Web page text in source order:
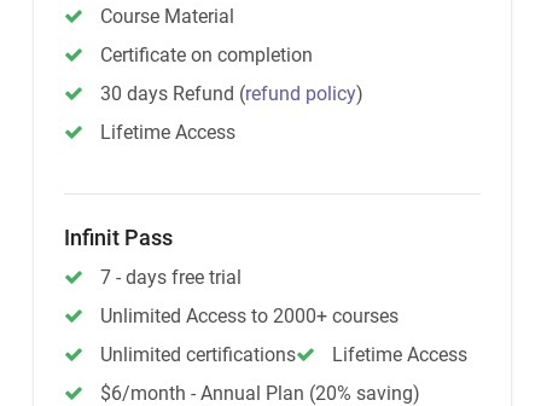
Course Material
Certificate on completion
30 days Refund (refund policy)
Lifetime Access
Infinit Pass
7 - days free trial
Unlimited Access to 2000+ courses
Unlimited certifications
Lifetime Access
$6/month - Annual Plan (20% saving)